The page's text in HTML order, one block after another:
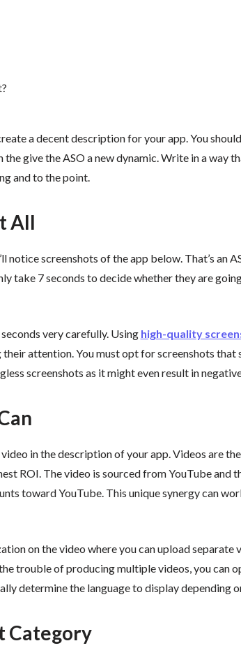
a decent description for your app. You
give the ASO a new dynamic. Write in a way
and to the point.
All
notice screenshots of the app below. That’s an
take 7 seconds to decide whether they are
very carefully. Using high-quality
attention. You must opt for screenshots that
screenshots as it might even result in
in the description of your app. Videos are
ROI. The video is sourced from YouTube and
toward YouTube. This unique synergy can
on the video where you can upload separate
trouble of producing multiple videos, you can
determine the language to display depending
Category